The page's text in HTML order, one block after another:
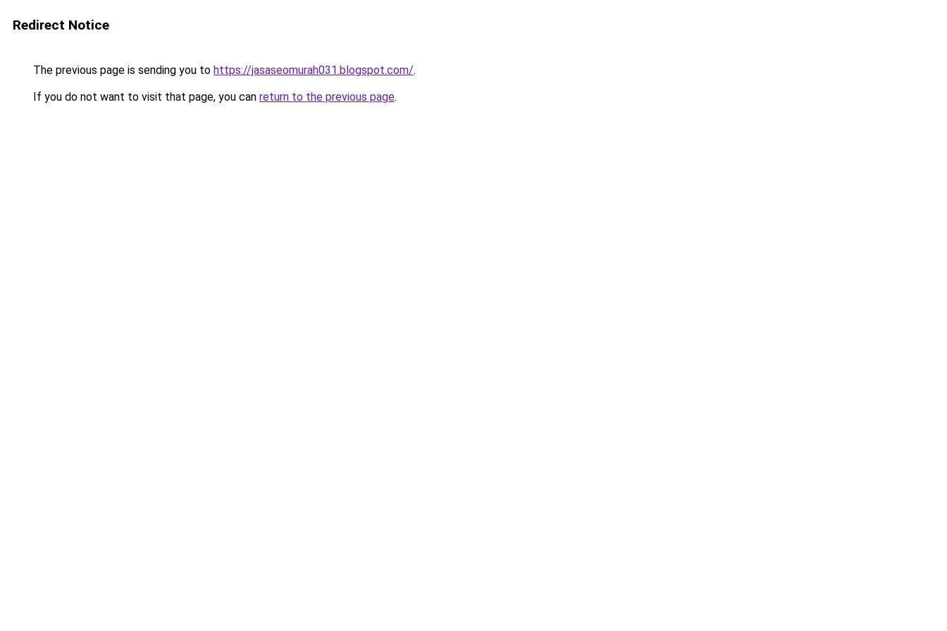
Redirect Notice
The previous page is sending you to https://jasaseomurah031.blogspot.com/.
If you do not want to visit that page, you can return to the previous page.